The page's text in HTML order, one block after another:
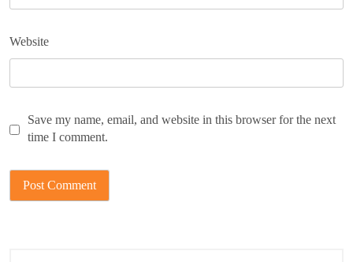
Website
Save my name, email, and website in this browser for the next
time I comment.